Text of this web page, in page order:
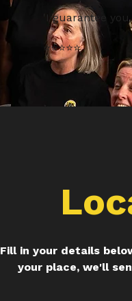
'I guarantee you
⭐️⭐️️⭐️️⭐️️⭐️
Fill in your details
your place, we'll